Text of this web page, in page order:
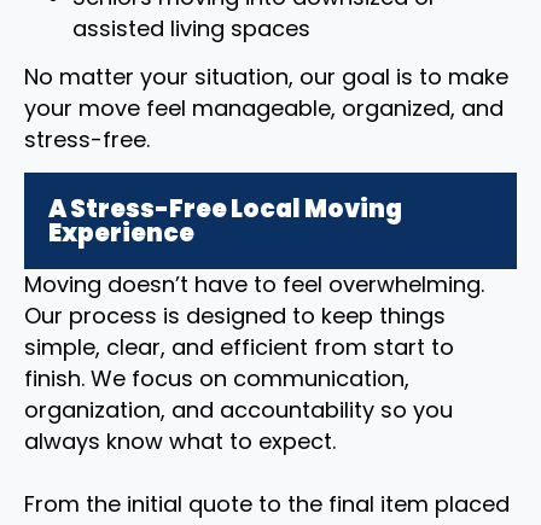
assisted living spaces
No matter your situation, our goal is to make
your move feel manageable, organized, and
stress-free.
A Stress-Free Local Moving
Experience
Moving doesn’t have to feel overwhelming.
Our process is designed to keep things
simple, clear, and efficient from start to
finish. We focus on communication,
organization, and accountability so you
always know what to expect.
From the initial quote to the final item placed